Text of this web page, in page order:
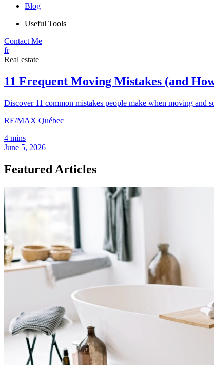
Blog
Useful Tools
Contact Me
fr
Real estate
11 Frequent Moving Mistakes (and
Discover 11 common mistakes people make when moving and
RE/MAX Québec
4 mins
June 5, 2026
Featured Articles